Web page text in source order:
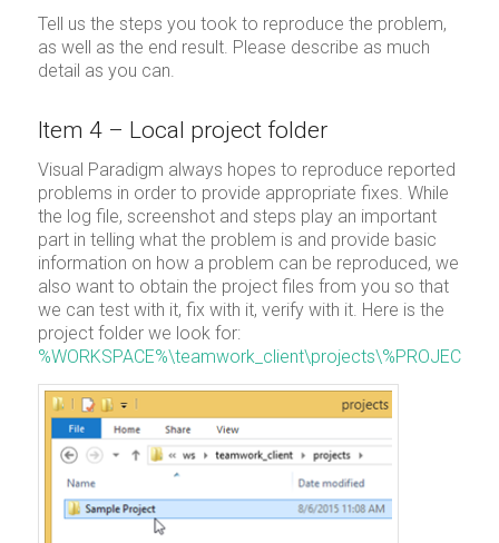
Tell us the steps you took to reproduce the problem,
as well as the end result. Please describe as much
detail as you can.
Item 4 – Local project folder
Visual Paradigm always hopes to reproduce reported
problems in order to provide appropriate fixes. While
the log file, screenshot and steps play an important
part in telling what the problem is and provide basic
information on how a problem can be reproduced, we
also want to obtain the project files from you so that
we can test with it, fix with it, verify with it. Here is the
project folder we look for:
%WORKSPACE%\teamwork_client\projects\%PROJECT%\